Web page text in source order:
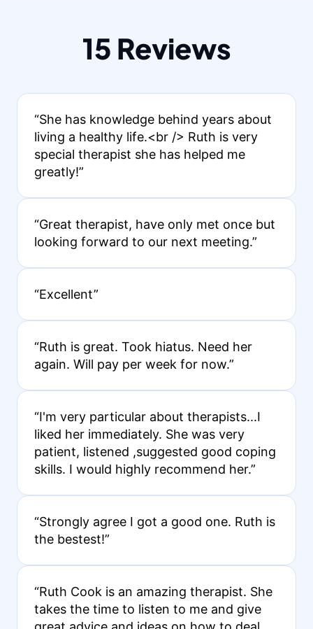
15 Reviews
“She has knowledge behind years about
living a healthy life.<br /> Ruth is very
special therapist she has helped me
greatly!”
“Great therapist, have only met once but
looking forward to our next meeting.”
“Excellent”
“Ruth is great. Took hiatus. Need her
again. Will pay per week for now.”
“I'm very particular about therapists...I
liked her immediately. She was very
patient, listened ,suggested good coping
skills. I would highly recommend her.”
“Strongly agree I got a good one. Ruth is
the bestest!”
“Ruth Cook is an amazing therapist. She
takes the time to listen to me and give